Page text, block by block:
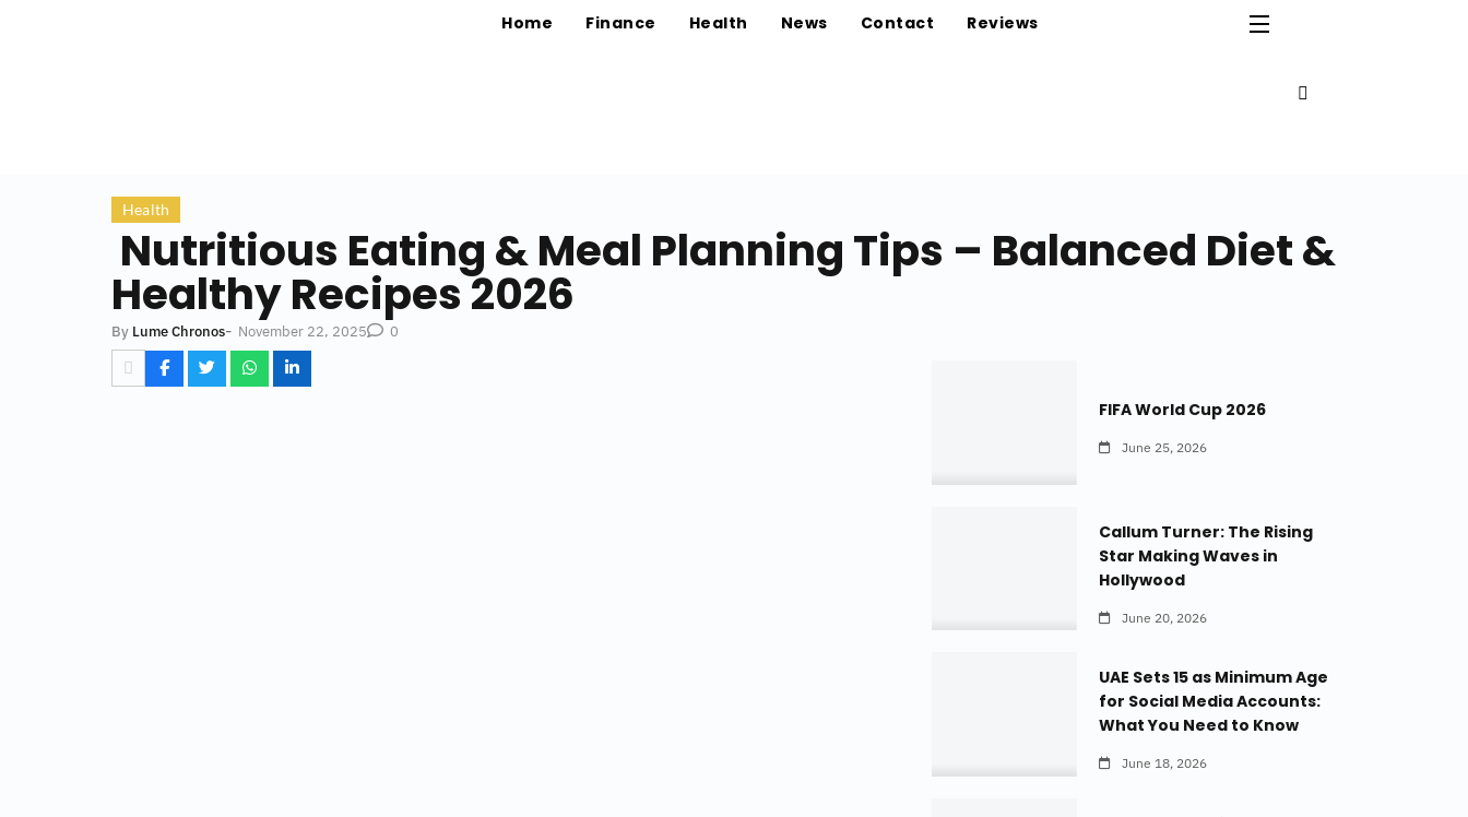
Home Finance Health News Contact Reviews
Health
Nutritious Eating & Meal Planning Tips – Balanced Diet &
Healthy Recipes 2026
By Lume Chronos- November 22, 2025 0
FIFA World Cup 2026
June 25, 2026
Callum Turner: The Rising
Star Making Waves in
Hollywood
June 20, 2026
UAE Sets 15 as Minimum Age
for Social Media Accounts:
What You Need to Know
June 18, 2026